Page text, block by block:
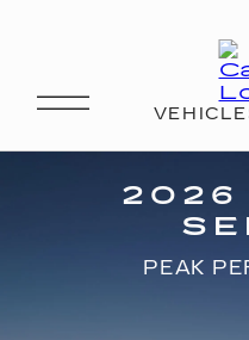
2026
PEAK